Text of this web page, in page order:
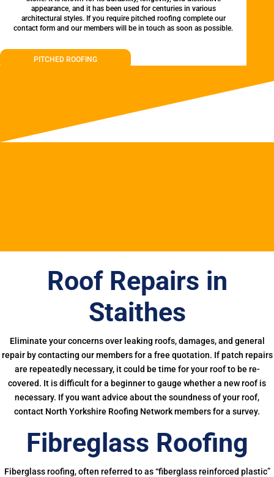
appearance, and it has been used for centuries in various
architectural styles. If you require pitched roofing complete our
contact form and our members will be in touch as soon as possible.
PITCHED ROOFING
Roof Repairs in
Staithes
Eliminate your concerns over leaking roofs, damages, and general
repair by contacting our members for a free quotation. If patch repairs
are repeatedly necessary, it could be time for your roof to be re-
covered. It is difficult for a beginner to gauge whether a new roof is
necessary. If you want advice about the soundness of your roof,
contact North Yorkshire Roofing Network members for a survey.
Fibreglass Roofing
Fiberglass roofing, often referred to as “fiberglass reinforced plastic”